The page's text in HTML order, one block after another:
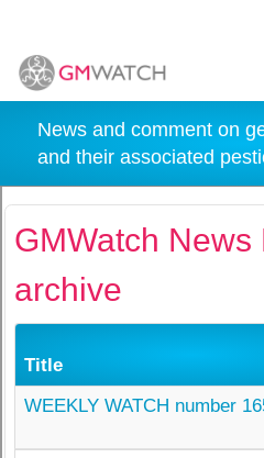
News and comment on
and their associated
GMWatch News
archive
Title
WEEKLY WATCH number